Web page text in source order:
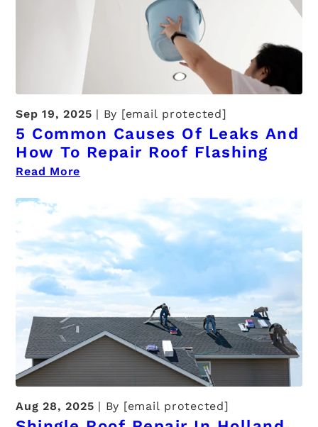
Sep 19, 2025 By [email protected]
5 Common Causes Of Leaks And
How To Repair Roof Flashing
Read More
Aug 28, 2025 By [email protected]